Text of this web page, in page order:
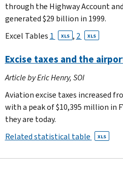
through the Highway Account
generated $29 billion in 1999.
Excel Tables 1 XLS , 2 XLS
Excise taxes and the
Article by Eric Henry, SOI
Aviation excise taxes increased
with a peak of $10,395 million in
they are today.
Related statistical table
XLS